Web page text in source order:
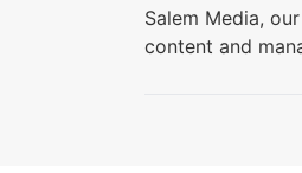
Salem Media,
content and